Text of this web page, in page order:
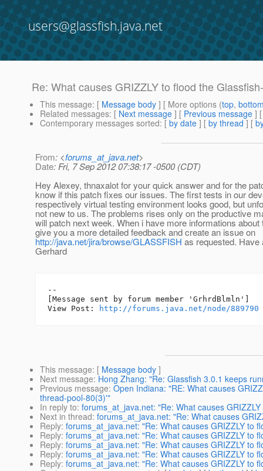
users@glassfish.java.net
Re: What causes GRIZZLY to flood the
This message: [ Message body ] [ More options (top,
Related messages: [ Next message ] [ Previous message ]
Contemporary messages sorted: [ by date ] [ by thread ] [
From: <forums_at_java.net>
Date: Fri, 7 Sep 2012 07:38:17 -0500 (CDT)
Hey Alexey, thnaxalot for your quick answer and for the
know if this patch fixes our issues. The first tests in our
respectively virtual testing environment looks good, but
not new to us. The problems rises only on the productive
will patch next week. When i have more informations about
give you a more detailed feedback and create an issue on
http://java.net/jira/browse/GLASSFISH as requested. Have
Gerhard
--
[Message sent by forum member 'GrhrdBlmln']
View Post:
http://forums.java.net/node/889790
This message: [ Message body ]
Next message: Hong Zhang: "Re: Glassfish 3.0.1 keeps
Previous message: Open Indiana: "RE: What causes
thread-pool-80(3)'"
In reply to: forums_at_java.net: "Re: What causes
Next in thread: forums_at_java.net: "Re: What causes
Reply: forums_at_java.net: "Re: What causes GRIZZLY to
Reply: forums_at_java.net: "Re: What causes GRIZZLY to
Reply: forums_at_java.net: "Re: What causes GRIZZLY to
Reply: forums_at_java.net: "Re: What causes GRIZZLY to
Reply: forums_at_java.net: "Re: What causes GRIZZLY to